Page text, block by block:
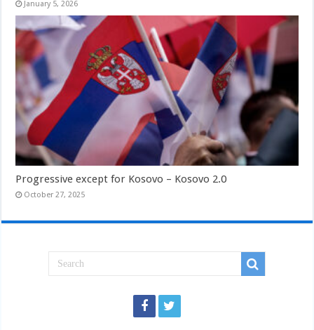
January 5, 2026
Progressive except for Kosovo – Kosovo 2.0
October 27, 2025